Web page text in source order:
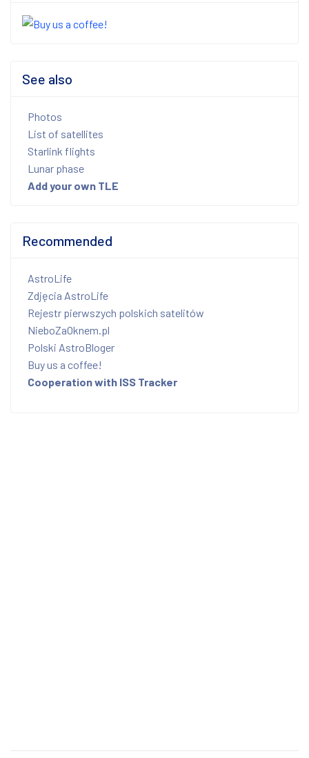
See also
Photos
List of satellites
Starlink flights
Lunar phase
Add your own TLE
Recommended
AstroLife
Zdjęcia AstroLife
Rejestr pierwszych polskich satelitów
NieboZaOknem.pl
Polski AstroBloger
Buy us a coffee!
Cooperation with ISS Tracker